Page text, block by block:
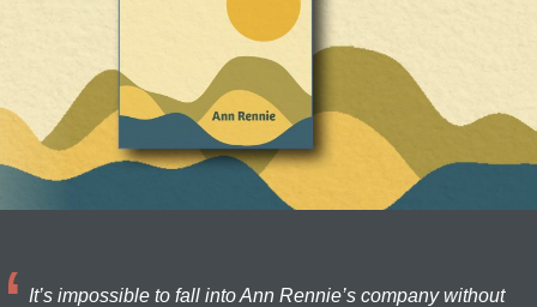
It’s impossible to fall into Ann Rennie’s company without